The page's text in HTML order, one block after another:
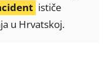
ističe
u Hrvatskoj.